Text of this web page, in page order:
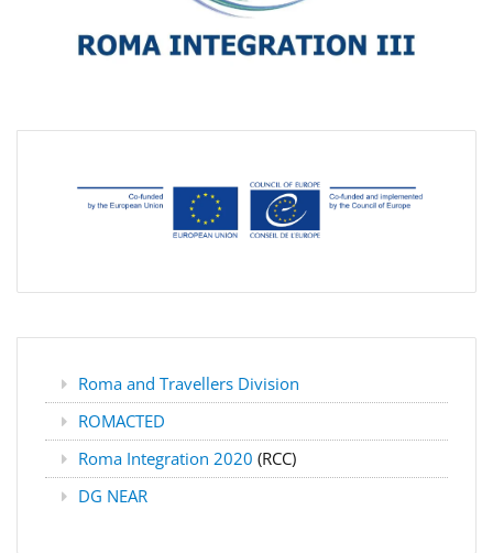
Roma and Travellers Division
ROMACTED
Roma Integration 2020 (RCC)
DG NEAR